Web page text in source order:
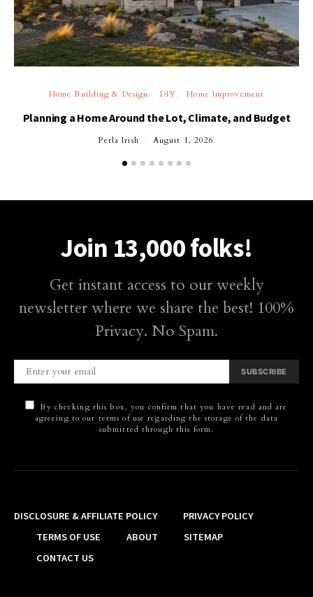
Home Building & Design DIY Home Improvement
Planning a Home Around the Lot, Climate, and Budget
Perla Irish August 1, 2026
Join 13,000 folks!
Get instant access to our weekly
newsletter where we share the best! 100%
Privacy. No Spam.
SUBSCRIBE
By checking this box, you confirm that you have read and are
agreeing to our terms of use regarding the storage of the data
submitted through this form.
DISCLOSURE & AFFILIATE POLICY
PRIVACY POLICY
TERMS OF USE
ABOUT
SITEMAP
CONTACT US